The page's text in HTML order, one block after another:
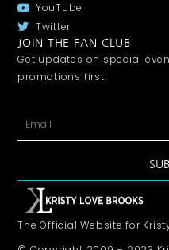
YouTube
Twitter
JOIN THE FAN CLUB
Get updates on special
promotions first.
The Official Website for